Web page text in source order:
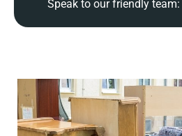
Speak to our friendly team: